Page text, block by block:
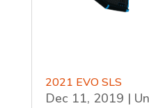
2021 EVO SLS
Dec 11, 2019 |